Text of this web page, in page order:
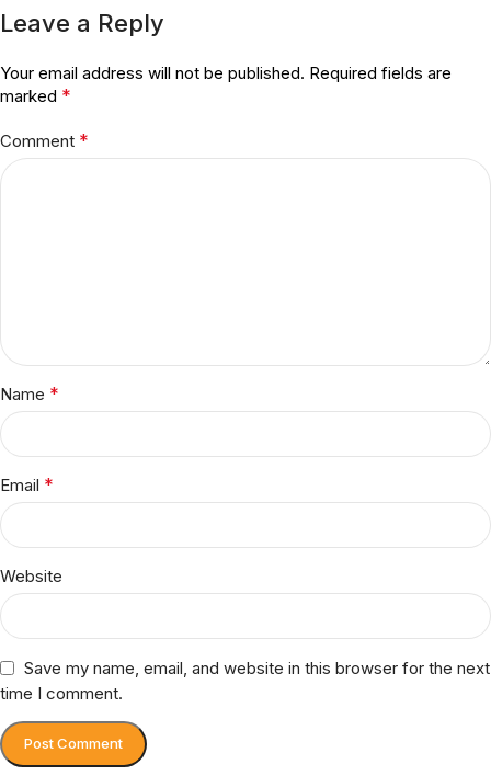
Leave a Reply
Your email address will not be published. Required fields are
marked *
Comment *
Name *
Email *
Website
Save my name, email, and website in this browser for the next
time I comment.